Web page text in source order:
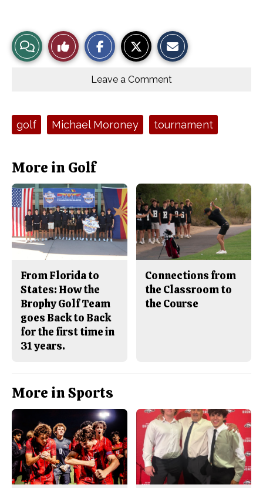
View
Story
Like
This
e
b
o
t
o
r
Leave a Comment
Tags:golf Michael Moroney tournament
More in Golf
From Florida to
States: How the
Brophy Golf Team
goes Back to Back
for the first time in
31 years.
Connections from
the Classroom to
the Course
More in Sports